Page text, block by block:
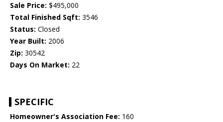
Sale Price: $495,000
Total Finished Sqft: 3546
Status: Closed
Year Built: 2006
Zip: 30542
Days On Market: 22
SPECIFIC
Homeowner's Association Fee: 160